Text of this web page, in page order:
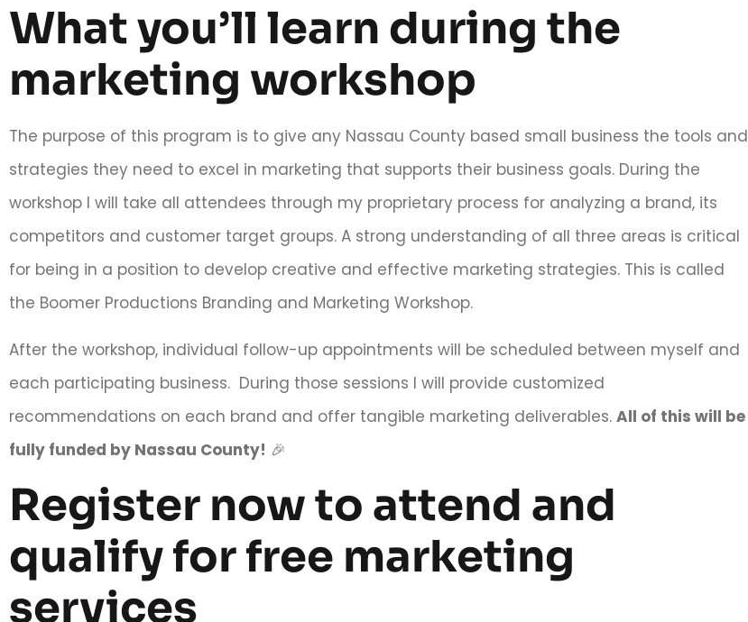
What you’ll learn during the
marketing workshop
The purpose of this program is to give any Nassau County based small business the tools and
strategies they need to excel in marketing that supports their business goals. During the
workshop I will take all attendees through my proprietary process for analyzing a brand, its
competitors and customer target groups. A strong understanding of all three areas is critical
for being in a position to develop creative and effective marketing strategies. This is called
the Boomer Productions Branding and Marketing Workshop.
After the workshop, individual follow-up appointments will be scheduled between myself and
each participating business. During those sessions I will provide customized
recommendations on each brand and offer tangible marketing deliverables. All of this will be
fully funded by Nassau County! 🎉
Register now to attend and
qualify for free marketing
services